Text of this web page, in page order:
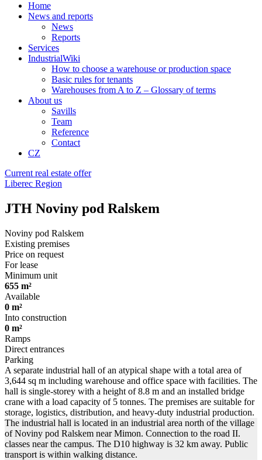
Home
News and reports
News
Reports
Services
IndustrialWiki
How to choose a warehouse or production space
Basic rules for tenants
Warehouses from A to Z – Glossary of terms
About us
Savills
Team
Reference
Contact
CZ
Current real estate offer
Liberec Region
JTH Noviny pod Ralskem
Noviny pod Ralskem
Existing premises
Price on request
For lease
Minimum unit
655 m²
Available
0 m²
Into construction
0 m²
Ramps
Direct entrances
Parking
A separate industrial hall of an atypical shape with a total area of
3,644 sq m including warehouse and office space with facilities. The
hall is single-storey with a height of 8.8 m and an installed bridge
crane with a load capacity of 5 tonnes. The premises are suitable for
storage, logistics, distribution, and heavy-duty industrial production.
The industrial hall is located in an industrial area north of the village
of Noviny pod Ralskem near Mimon. Connection to the road II.
classes near the campus. The D10 highway is 32 km away. Public
transport is within walking distance.